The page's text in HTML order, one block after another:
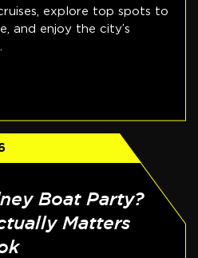
explore top spots to
and enjoy the city’s
Boat Party?
Matters